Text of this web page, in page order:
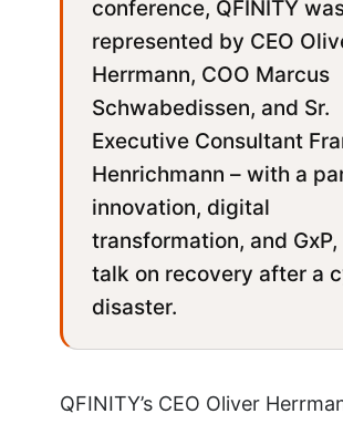
conference, QFINITY
represented by CEO
Herrmann, COO Marcus
Schwabedissen, and Sr.
Executive Consultant
Henrichmann – with a
innovation, digital
transformation, and GxP,
talk on recovery after a
disaster.
QFINITY’s CEO Oliver